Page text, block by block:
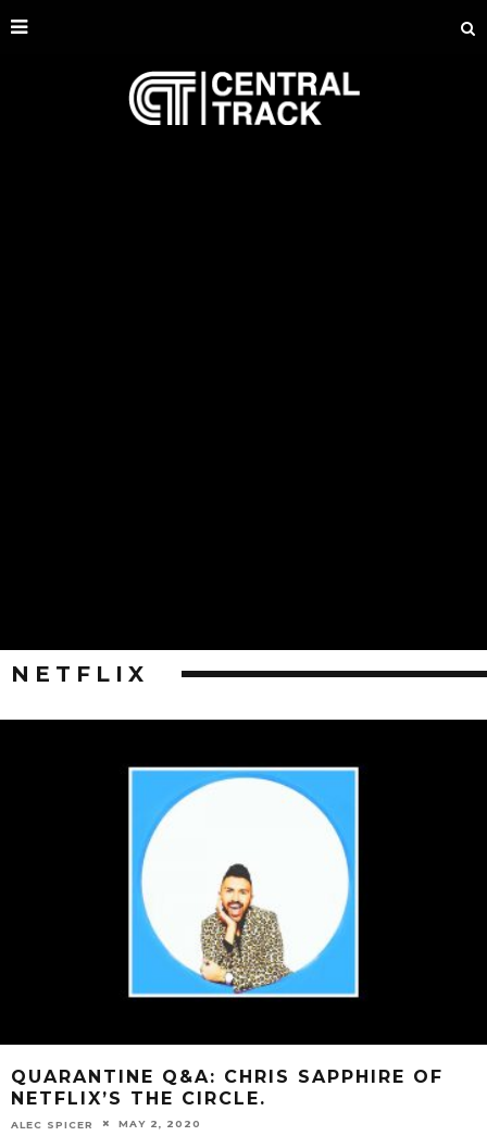
NETFLIX
QUARANTINE Q&A: CHRIS SAPPHIRE OF
NETFLIX’S THE CIRCLE.
ALEC SPICER MAY 2, 2020